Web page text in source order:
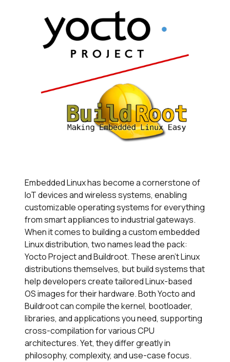
Embedded Linux has become a cornerstone of
IoT devices and wireless systems, enabling
customizable operating systems for everything
from smart appliances to industrial gateways.
When it comes to building a custom embedded
Linux distribution, two names lead the pack:
Yocto Project and Buildroot. These aren't Linux
distributions themselves, but build systems that
help developers create tailored Linux-based
OS images for their hardware. Both Yocto and
Buildroot can compile the kernel, bootloader,
libraries, and applications you need, supporting
cross-compilation for various CPU
architectures. Yet, they differ greatly in
philosophy, complexity, and use-case focus.